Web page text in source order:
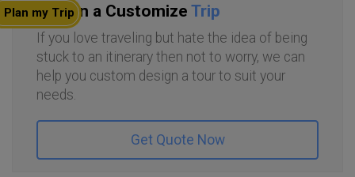
Plan a Customize Trip
If you love traveling but hate the idea of being
stuck to an itinerary then not to worry, we can
help you custom design a tour to suit your
needs.
Get Quote Now
Plan my Trip